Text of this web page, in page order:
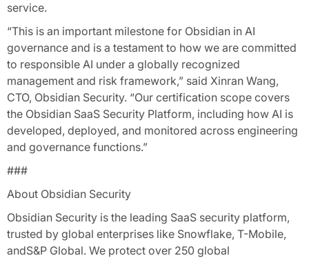
service.
“This is an important milestone for Obsidian in AI
governance and is a testament to how we are committed
to responsible AI under a globally recognized
management and risk framework,” said Xinran Wang,
CTO, Obsidian Security. “Our certification scope covers
the Obsidian SaaS Security Platform, including how AI is
developed, deployed, and monitored across engineering
and governance functions.”
###
About Obsidian Security
Obsidian Security is the leading SaaS security platform,
trusted by global enterprises like Snowflake, T-Mobile,
andS&P Global. We protect over 250 global